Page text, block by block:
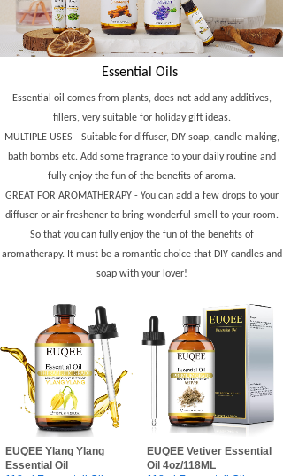
Essential Oils
Essential oil comes from plants, does not add any additives,
fillers, very suitable for holiday gift ideas.
MULTIPLE USES - Suitable for diffuser, DIY soap, candle making,
bath bombs etc. Add some fragrance to your daily routine and
fully enjoy the fun of the benefits of aroma.
GREAT FOR AROMATHERAPY - You can add a few drops to your
diffuser or air freshener to bring wonderful smell to your room.
So that you can fully enjoy the fun of the benefits of
aromatherapy. It must be a romantic choice that DIY candles and
soap with your lover!
EUQEE Ylang Ylang
Essential Oil
EUQEE Vetiver Essential
Oil 4oz/118ML